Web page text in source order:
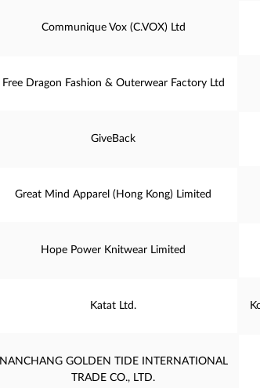
Communique Vox (C.VOX) Ltd
Free Dragon Fashion & Outerwear Factory Ltd
GiveBack
Great Mind Apparel (Hong Kong) Limited
Hope Power Knitwear Limited
Katat Ltd.
NANCHANG GOLDEN TIDE INTERNATIONAL
TRADE CO., LTD.